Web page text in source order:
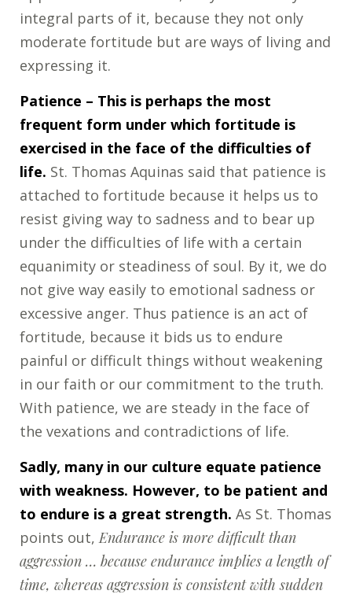
integral parts of it, because they not only
moderate fortitude but are ways of living and
expressing it.
Patience – This is perhaps the most
frequent form under which fortitude is
exercised in the face of the difficulties of
life. St. Thomas Aquinas said that patience is
attached to fortitude because it helps us to
resist giving way to sadness and to bear up
under the difficulties of life with a certain
equanimity or steadiness of soul. By it, we do
not give way easily to emotional sadness or
excessive anger. Thus patience is an act of
fortitude, because it bids us to endure
painful or difficult things without weakening
in our faith or our commitment to the truth.
With patience, we are steady in the face of
the vexations and contradictions of life.
Sadly, many in our culture equate patience
with weakness. However, to be patient and
to endure is a great strength. As St. Thomas
points out,Endurance is more difficult than
aggression … because endurance implies a length of
time, whereas aggression is consistent with sudden